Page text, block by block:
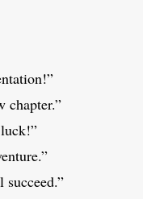
chapter.”